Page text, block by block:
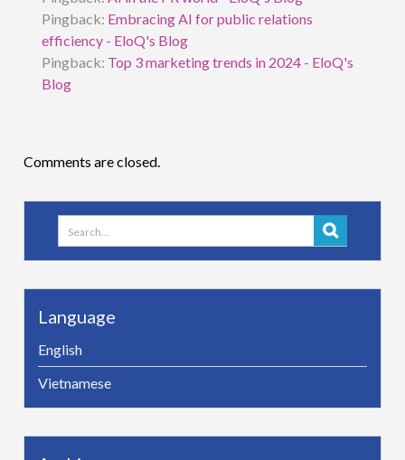
Pingback: Embracing AI for public relations
efficiency - EloQ's Blog
Pingback: Top 3 marketing trends in 2024 - EloQ's
Blog
Comments are closed.
Search
for:
Language
English
Vietnamese